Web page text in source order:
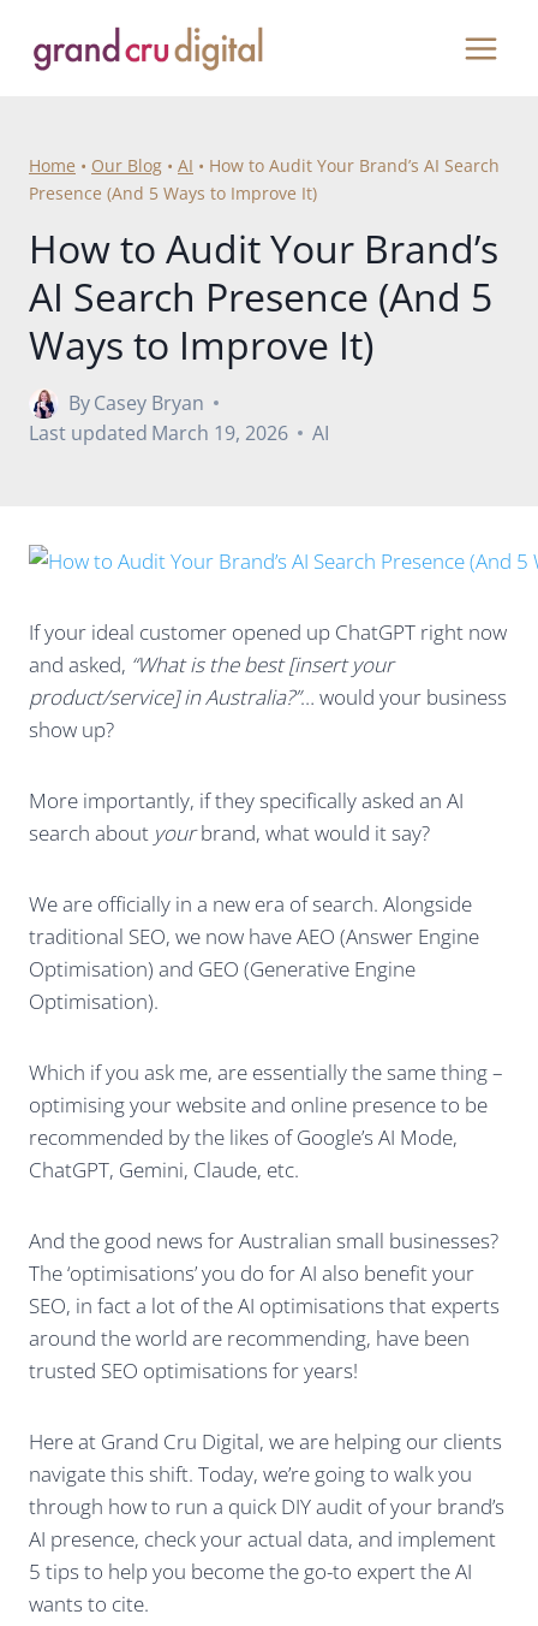
content
Home • Our Blog • AI • How to Audit Your Brand’s AI Search
Presence (And 5 Ways to Improve It)
How to Audit Your Brand’s
AI Search Presence (And 5
Ways to Improve It)
ByCasey Bryan
Last updated March 19, 2026 AI
If your ideal customer opened up ChatGPT right now
and asked, “What is the best [insert your
product/service] in Australia?”… would your business
show up?
More importantly, if they specifically asked an AI
search about yourbrand, what would it say?
We are officially in a new era of search. Alongside
traditional SEO, we now have AEO (Answer Engine
Optimisation) and GEO (Generative Engine
Optimisation).
Which if you ask me, are essentially the same thing –
optimising your website and online presence to be
recommended by the likes of Google’s AI Mode,
ChatGPT, Gemini, Claude, etc.
And the good news for Australian small businesses?
The ‘optimisations’ you do for AI also benefit your
SEO, in fact a lot of the AI optimisations that experts
around the world are recommending, have been
trusted SEO optimisations for years!
Here at Grand Cru Digital, we are helping our clients
navigate this shift. Today, we’re going to walk you
through how to run a quick DIY audit of your brand’s
AI presence, check your actual data, and implement
5 tips to help you become the go-to expert the AI
wants to cite.